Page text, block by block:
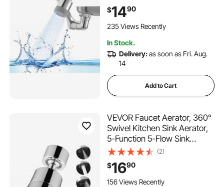
Kitchen Bathroom Rotatable
Spray Attachment with Brass
Robotic Arm, Rotating Splash
$1490
235 Views Recently
In Stock.
Delivery:as soon as Fri. Aug.
14
Add to Cart
VEVOR Faucet Aerator, 360°
Swivel Kitchen Sink Aerator,
5-Function 5-Flow Sink
Sprayer Attachment,
Bathroom Faucet Extender
Head Replacement for 15/16
inch Female Thread with
(2)
$1690
156 Views Recently